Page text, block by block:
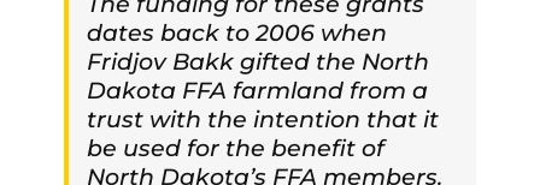
dates back to 2006 when
Fridjov Bakk gifted the North
Dakota FFA farmland from a
trust with the intention that it
be used for the benefit of
North Dakota’s FFA members.